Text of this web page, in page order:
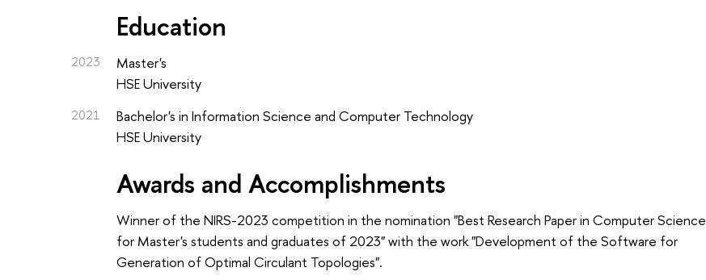
Education
2023
Master's
HSE University
2021
Bachelor's in Information Science and Computer Technology
HSE University
Awards and Accomplishments
Winner of the NIRS-2023 competition in the nomination "Best Research Paper in Computer Science
for Master's students and graduates of 2023" with the work "Development of the Software for
Generation of Optimal Circulant Topologies".